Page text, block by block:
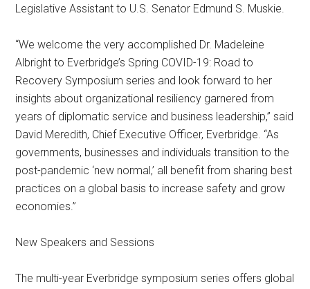
Legislative Assistant to U.S. Senator Edmund S. Muskie.
“We welcome the very accomplished Dr. Madeleine
Albright to Everbridge’s Spring COVID-19: Road to
Recovery Symposium series and look forward to her
insights about organizational resiliency garnered from
years of diplomatic service and business leadership,” said
David Meredith, Chief Executive Officer, Everbridge. “As
governments, businesses and individuals transition to the
post-pandemic ‘new normal,’ all benefit from sharing best
practices on a global basis to increase safety and grow
economies.”
New Speakers and Sessions
The multi-year Everbridge symposium series offers global